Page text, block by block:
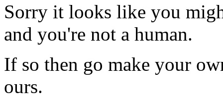
Sorry it looks like you
and you're not a human.
If so then go make your
ours.